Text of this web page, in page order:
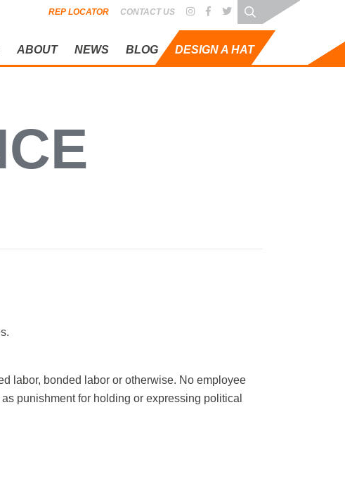
ABOUT NEWS BLOG DESIGN A HAT
REP LOCATOR CONTACT US
labor, bonded labor or otherwise. No employee
punishment for holding or expressing political